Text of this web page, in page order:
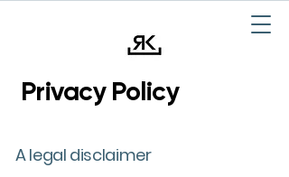
Privacy Policy
A legal disclaimer